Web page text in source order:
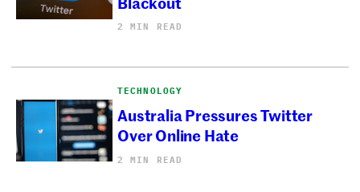
2 MIN READ
TECHNOLOGY
Australia Pressures Twitter
Over Online Hate
2 MIN READ